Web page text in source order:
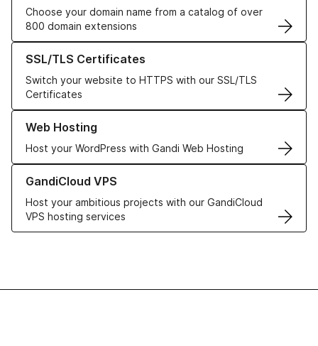
Choose your domain name from a catalog of over
800 domain extensions
SSL/TLS Certificates
Switch your website to HTTPS with our SSL/TLS
Certificates
Learn more about our SSL/TLS Certificates
Web Hosting
Host your WordPress with Gandi Web Hosting
Learn more about our Web Hosting solutions
GandiCloud VPS
Host your ambitious projects with our GandiCloud
VPS hosting services
Learn more about GandiCloud VPS